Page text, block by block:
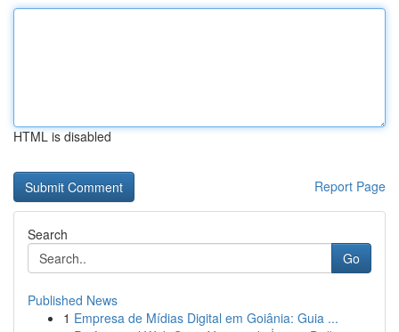
HTML is disabled
Report Page
Search
Go
Published News
1 Empresa de Mídias Digital em Goiânia: Guia ...